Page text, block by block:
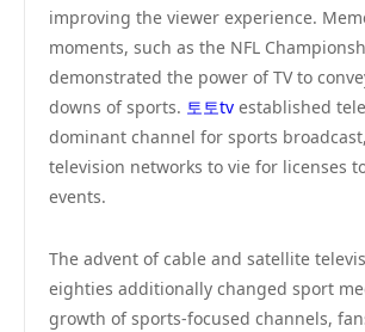
improving the viewer experience.
moments, such as the NFL
demonstrated the power of TV to
downs of sports. 토토tv established
dominant channel for sports
television networks to vie for licenses
events.
The advent of cable and satellite
eighties additionally changed sport
growth of sports-focused channels,